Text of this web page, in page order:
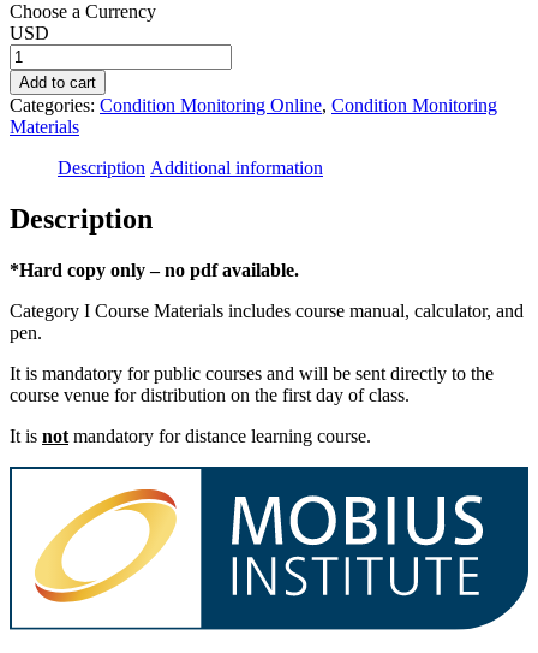
Choose a Currency
USD
FLCAT-
I
Field
Lubrication
Course
Materials
quantity
Add to cart
Categories: Condition Monitoring Online, Condition Monitoring
Materials
Description Additional information
Description
*Hard copy only – no pdf available.
Category I Course Materials includes course manual, calculator, and
pen.
It is mandatory for public courses and will be sent directly to the
course venue for distribution on the first day of class.
It is not mandatory for distance learning course.